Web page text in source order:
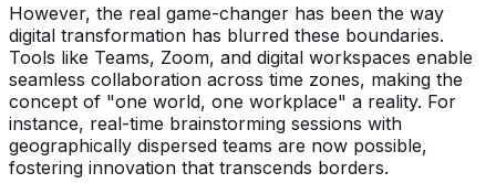
However, the real game-changer has been the way
digital transformation has blurred these boundaries.
Tools like Teams, Zoom, and digital workspaces enable
seamless collaboration across time zones, making the
concept of "one world, one workplace" a reality. For
instance, real-time brainstorming sessions with
geographically dispersed teams are now possible,
fostering innovation that transcends borders.